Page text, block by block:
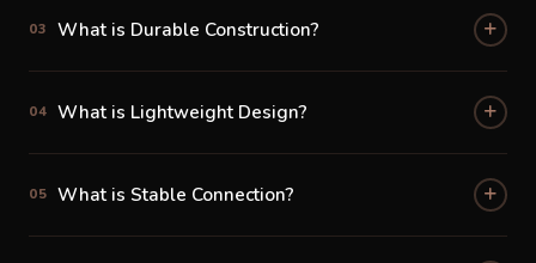
the demands of daily Malaysian family life — from
03 What is Durable Construction?
04 What is Lightweight Design?
05 What is Stable Connection?